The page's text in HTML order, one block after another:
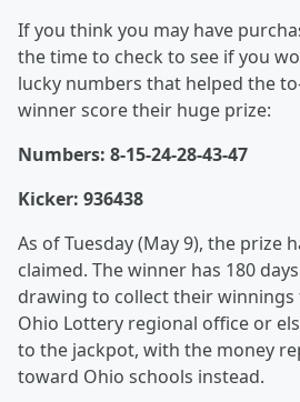
If you think you may have
the time to check to see if you
lucky numbers that helped the
winner score their huge prize:
Numbers: 8-15-24-28-43-47
Kicker: 936438
As of Tuesday (May 9), the prize
claimed. The winner has 180
drawing to collect their
Ohio Lottery regional office or
to the jackpot, with the money
toward Ohio schools instead.